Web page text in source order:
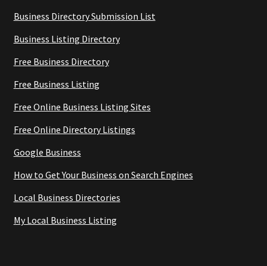
Business Directory Submission List
Business Listing Directory
Free Business Directory
Free Business Listing
Free Online Business Listing Sites
Free Online Directory Listings
Google Business
How to Get Your Business on Search Engines
Local Business Directories
My Local Business Listing